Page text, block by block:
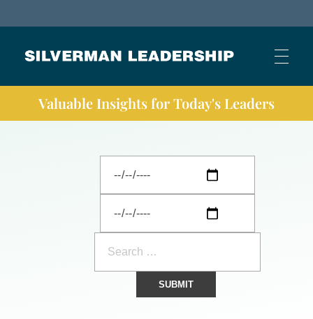
HOME
BUSINESS JOURNAL ARTICLES
Valuable Insights for Today's Leaders